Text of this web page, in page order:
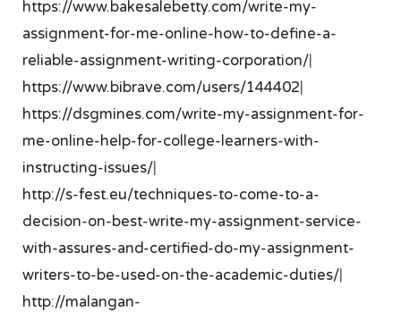
https://www.bakesalebetty.com/write-my-
assignment-for-me-online-how-to-define-a-
reliable-assignment-writing-corporation/|
https://www.bibrave.com/users/144402|
https://dsgmines.com/write-my-assignment-for-
me-online-help-for-college-learners-with-
instructing-issues/|
http://s-fest.eu/techniques-to-come-to-a-
decision-on-best-write-my-assignment-service-
with-assures-and-certified-do-my-assignment-
writers-to-be-used-on-the-academic-duties/|
http://malangan-